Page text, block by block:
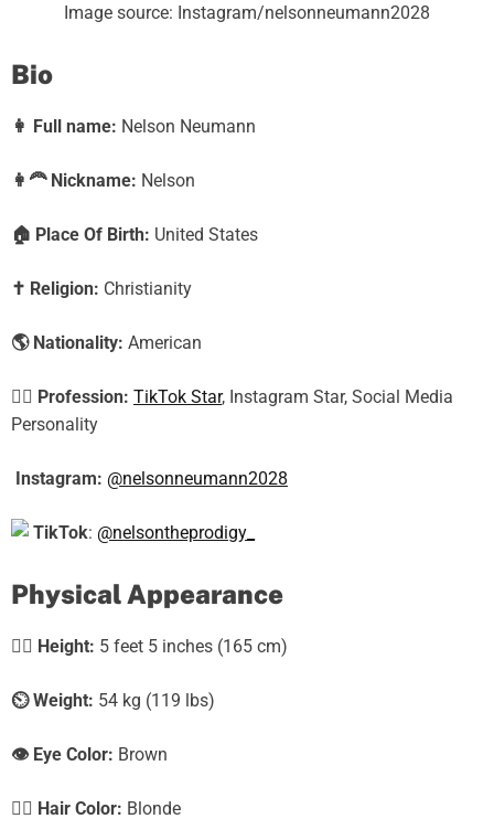
Image source: Instagram/nelsonneumann2028
Bio
👩 Full name: Nelson Neumann
👩‍🦰 Nickname: Nelson
🏠 Place Of Birth: United States
✝️ Religion: Christianity
🌎 Nationality: American
🕵️‍♀️ Profession: TikTok Star, Instagram Star, Social Media
Personality
Instagram: @nelsonneumann2028
TikTok: @nelsontheprodigy_
Physical Appearance
🧍‍♀️ Height: 5 feet 5 inches (165 cm)
⏲️Weight: 54 kg (119 lbs)
👁️ Eye Color: Brown
💇‍♀️ Hair Color: Blonde